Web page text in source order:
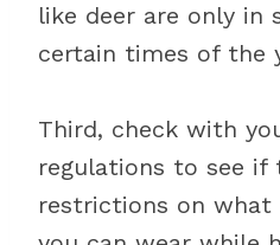
like deer are only in
certain times of the
Third, check with
regulations to see if
restrictions on